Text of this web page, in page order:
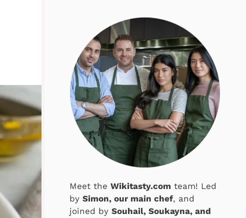
Meet the Wikitasty.com team! Led
by Simon, our main chef, and
joined by Souhail, Soukayna, and